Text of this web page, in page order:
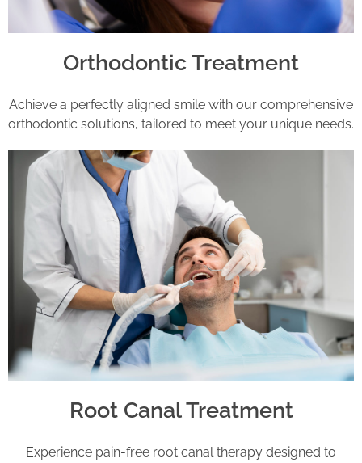
Orthodontic Treatment
Achieve a perfectly aligned smile with our comprehensive
orthodontic solutions, tailored to meet your unique needs.
Root Canal Treatment
Experience pain-free root canal therapy designed to